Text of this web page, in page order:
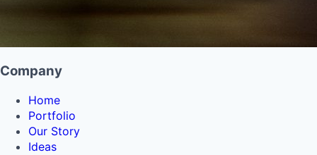
Company
Home
Portfolio
Our Story
Ideas